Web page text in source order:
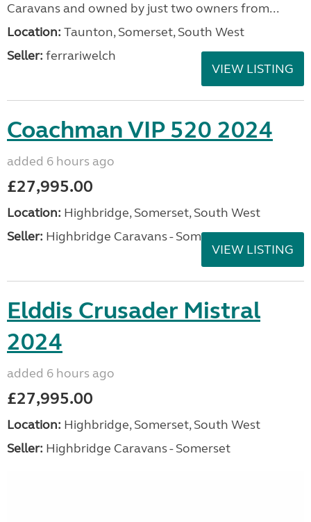
Caravans and owned by just two owners from...
Location: Taunton, Somerset, South West
Seller: ferrariwelch
VIEW LISTING
Coachman VIP 520 2024
added 6 hours ago
£27,995.00
Location: Highbridge, Somerset, South West
Seller: Highbridge Caravans - Somerset
VIEW LISTING
Elddis Crusader Mistral
2024
added 6 hours ago
£27,995.00
Location: Highbridge, Somerset, South West
Seller: Highbridge Caravans - Somerset